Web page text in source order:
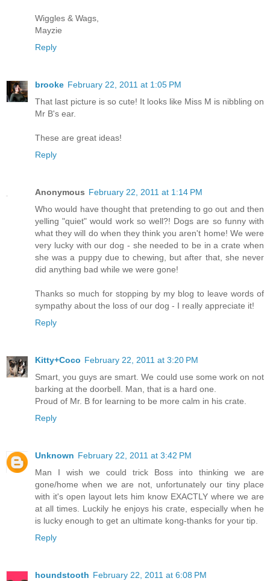
Wiggles & Wags,
Mayzie
Reply
brooke February 22, 2011 at 1:05 PM
That last picture is so cute! It looks like Miss M is nibbling on
Mr B's ear.
These are great ideas!
Reply
Anonymous February 22, 2011 at 1:14 PM
Who would have thought that pretending to go out and then
yelling "quiet" would work so well?! Dogs are so funny with
what they will do when they think you aren't home! We were
very lucky with our dog - she needed to be in a crate when
she was a puppy due to chewing, but after that, she never
did anything bad while we were gone!
Thanks so much for stopping by my blog to leave words of
sympathy about the loss of our dog - I really appreciate it!
Reply
Kitty+Coco February 22, 2011 at 3:20 PM
Smart, you guys are smart. We could use some work on not
barking at the doorbell. Man, that is a hard one.
Proud of Mr. B for learning to be more calm in his crate.
Reply
Unknown February 22, 2011 at 3:42 PM
Man I wish we could trick Boss into thinking we are
gone/home when we are not, unfortunately our tiny place
with it's open layout lets him know EXACTLY where we are
at all times. Luckily he enjoys his crate, especially when he
is lucky enough to get an ultimate kong-thanks for your tip.
Reply
houndstooth February 22, 2011 at 6:08 PM